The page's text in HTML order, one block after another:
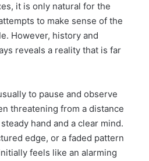
it is only natural for the
to make sense of the
However, history and
reveals a reality that is far
to pause and observe
threatening from a distance
hand and a clear mind.
edge, or a faded pattern
feels like an alarming